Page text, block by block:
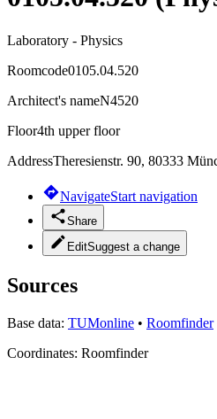
Laboratory - Physics
Roomcode0105.04.520
Architect's nameN4520
Floor4th upper floor
AddressTheresienstr. 90, 80333
NavigateStart navigation
Share
EditSuggest a change
Sources
Base data: TUMonline • Roomfinder
Coordinates: Roomfinder